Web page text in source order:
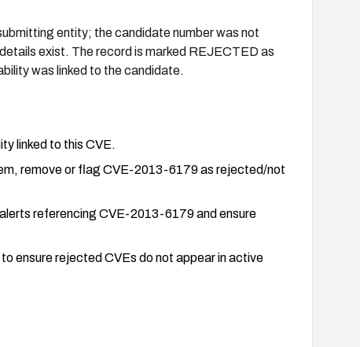
entity; the candidate number was not
exist. The record is marked REJECTED as
was linked to the candidate.
linked to this CVE.
remove or flag CVE-2013-6179 as rejected/not
referencing CVE-2013-6179 and ensure
ensure rejected CVEs do not appear in active